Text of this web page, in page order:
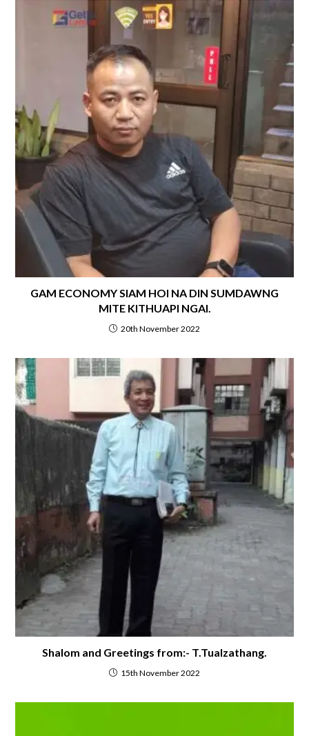
GAM ECONOMY SIAM HOI NA DIN SUMDAWNG
MITE KITHUAPI NGAI.
20th November 2022
Shalom and Greetings from:- T.Tualzathang.
15th November 2022